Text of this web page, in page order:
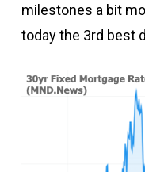
milestones a bit
today the 3rd best